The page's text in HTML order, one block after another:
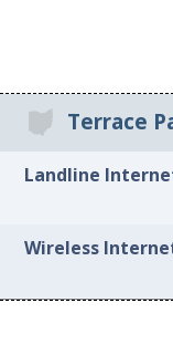
Terrace
Landline
Wireless